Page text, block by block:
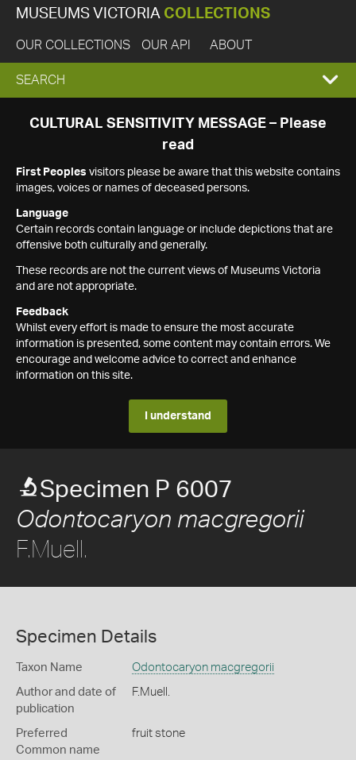
MUSEUMS VICTORIA COLLECTIONS
OUR COLLECTIONS OUR API ABOUT
EXPAND
SEARCH
SEARCH
CULTURAL SENSITIVITY MESSAGE – Please
read
First Peoples visitors please be aware that this website contains
images, voices or names of deceased persons.
Language
Certain records contain language or include depictions that are
offensive both culturally and generally.
These records are not the current views of Museums Victoria
and are not appropriate.
Feedback
Whilst every effort is made to ensure the most accurate
information is presented, some content may contain errors. We
encourage and welcome advice to correct and enhance
information on this site.
I understand
Specimen P 6007
Odontocaryon macgregorii
F.Muell.
Specimen Details
Taxon Name Odontocaryon macgregorii
Author and date of
publication
F.Muell.
Preferred
Common name
fruit stone